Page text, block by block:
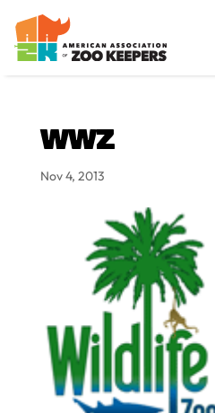
WWZ
Nov 4, 2013